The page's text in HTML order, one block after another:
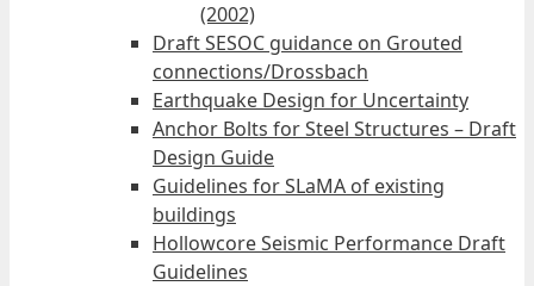
(2002)
Draft SESOC guidance on Grouted
connections/Drossbach
Earthquake Design for Uncertainty
Anchor Bolts for Steel Structures – Draft
Design Guide
Guidelines for SLaMA of existing
buildings
Hollowcore Seismic Performance Draft
Guidelines